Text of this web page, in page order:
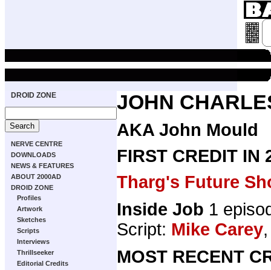
DROID ZONE
NERVE CENTRE
DOWNLOADS
NEWS & FEATURES
ABOUT 2000AD
DROID ZONE
Profiles
Artwork
Sketches
Scripts
Interviews
Thrillseeker
Editorial Credits
JOHN
AKA John Mould
FIRST CREDIT IN
Tharg's Future
Inside Job 1
Script: Mike Carey
MOST RECENT